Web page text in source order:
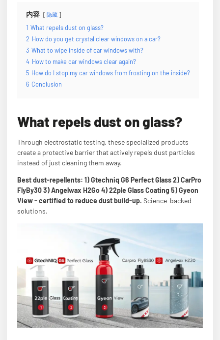
内容 隐藏
1 What repels dust on glass?
2 How do you get crystal clear windows on a car?
3 What to wipe inside of car windows with?
4 How to make car windows clear again?
5 How do I stop my car windows from frosting on the inside?
6 Conclusion
What repels dust on glass?
Through electrostatic testing, these specialized products
create a protective barrier that actively repels dust particles
instead of just cleaning them away.
Best dust-repellents: 1) Gtechniq G6 Perfect Glass 2) CarPro
FlyBy30 3) Angelwax H2Go 4) 22ple Glass Coating 5) Gyeon
View - certified to reduce dust build-up. Science-backed
solutions.